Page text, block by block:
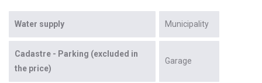
Water supply Municipality
Cadastre - Parking (excluded in
the price)
Garage